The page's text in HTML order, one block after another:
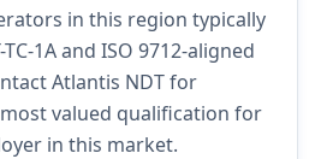
in this region typically
TC-1A and ISO 9712-aligned
Atlantis NDT for
valued qualification for
in this market.